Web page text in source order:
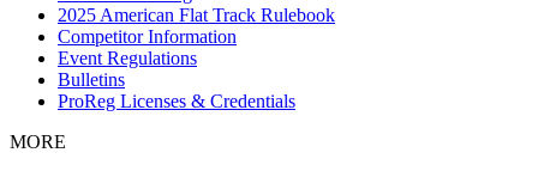
2025 American Flat Track Rulebook
Competitor Information
Event Regulations
Bulletins
ProReg Licenses & Credentials
MORE